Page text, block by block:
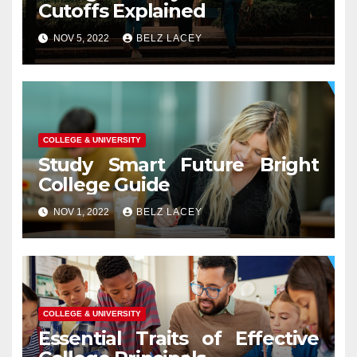
Cutoffs Explained
NOV 5, 2022 BELZ LACEY
COLLEGE & UNIVERSITY
Study Smart Future Bright
College Guide
NOV 1, 2022 BELZ LACEY
COLLEGE & UNIVERSITY
Essential Traits of Effective